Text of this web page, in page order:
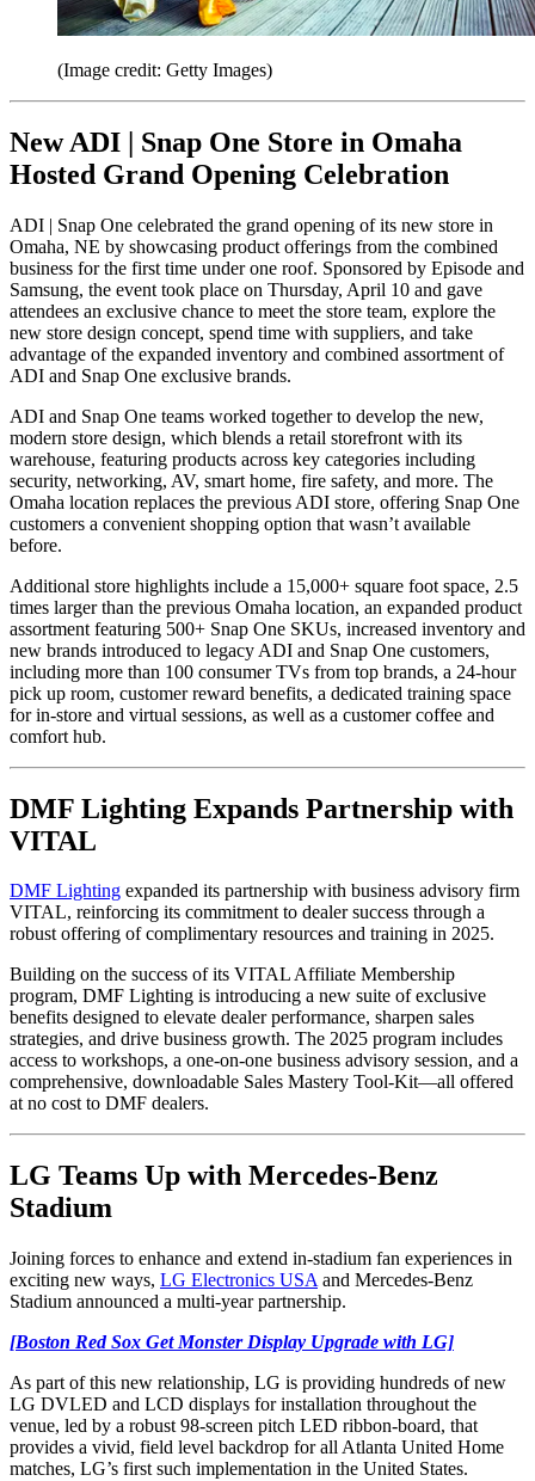
(Image credit: Getty Images)
New ADI | Snap One Store in Omaha
Hosted Grand Opening Celebration
ADI | Snap One celebrated the grand opening of its new store in
Omaha, NE by showcasing product offerings from the combined
business for the first time under one roof. Sponsored by Episode and
Samsung, the event took place on Thursday, April 10 and gave
attendees an exclusive chance to meet the store team, explore the
new store design concept, spend time with suppliers, and take
advantage of the expanded inventory and combined assortment of
ADI and Snap One exclusive brands.
ADI and Snap One teams worked together to develop the new,
modern store design, which blends a retail storefront with its
warehouse, featuring products across key categories including
security, networking, AV, smart home, fire safety, and more. The
Omaha location replaces the previous ADI store, offering Snap One
customers a convenient shopping option that wasn’t available
before.
Additional store highlights include a 15,000+ square foot space, 2.5
times larger than the previous Omaha location, an expanded product
assortment featuring 500+ Snap One SKUs, increased inventory and
new brands introduced to legacy ADI and Snap One customers,
including more than 100 consumer TVs from top brands, a 24-hour
pick up room, customer reward benefits, a dedicated training space
for in-store and virtual sessions, as well as a customer coffee and
comfort hub.
DMF Lighting Expands Partnership with
VITAL
DMF Lighting expanded its partnership with business advisory firm
VITAL, reinforcing its commitment to dealer success through a
robust offering of complimentary resources and training in 2025.
Building on the success of its VITAL Affiliate Membership
program, DMF Lighting is introducing a new suite of exclusive
benefits designed to elevate dealer performance, sharpen sales
strategies, and drive business growth. The 2025 program includes
access to workshops, a one-on-one business advisory session, and a
comprehensive, downloadable Sales Mastery Tool-Kit—all offered
at no cost to DMF dealers.
LG Teams Up with Mercedes-Benz
Stadium
Joining forces to enhance and extend in-stadium fan experiences in
exciting new ways, LG Electronics USA and Mercedes-Benz
Stadium announced a multi-year partnership.
[Boston Red Sox Get Monster Display Upgrade with LG]
As part of this new relationship, LG is providing hundreds of new
LG DVLED and LCD displays for installation throughout the
venue, led by a robust 98-screen pitch LED ribbon-board, that
provides a vivid, field level backdrop for all Atlanta United Home
matches, LG’s first such implementation in the United States.